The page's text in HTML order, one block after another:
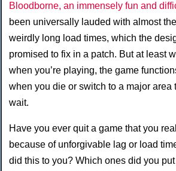
Bloodborne, an immensely fun and
been universally lauded with almost
weirdly long load times, which the
promised to fix in a patch. But at least
when you’re playing, the game
when you die or switch to a major area
wait.
Have you ever quit a game that you
because of unforgivable lag or load
did this to you? Which ones did you